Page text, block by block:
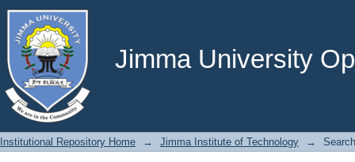
Jimma University
Search
Institutional Repository Home → Jimma Institute of Technology → Search